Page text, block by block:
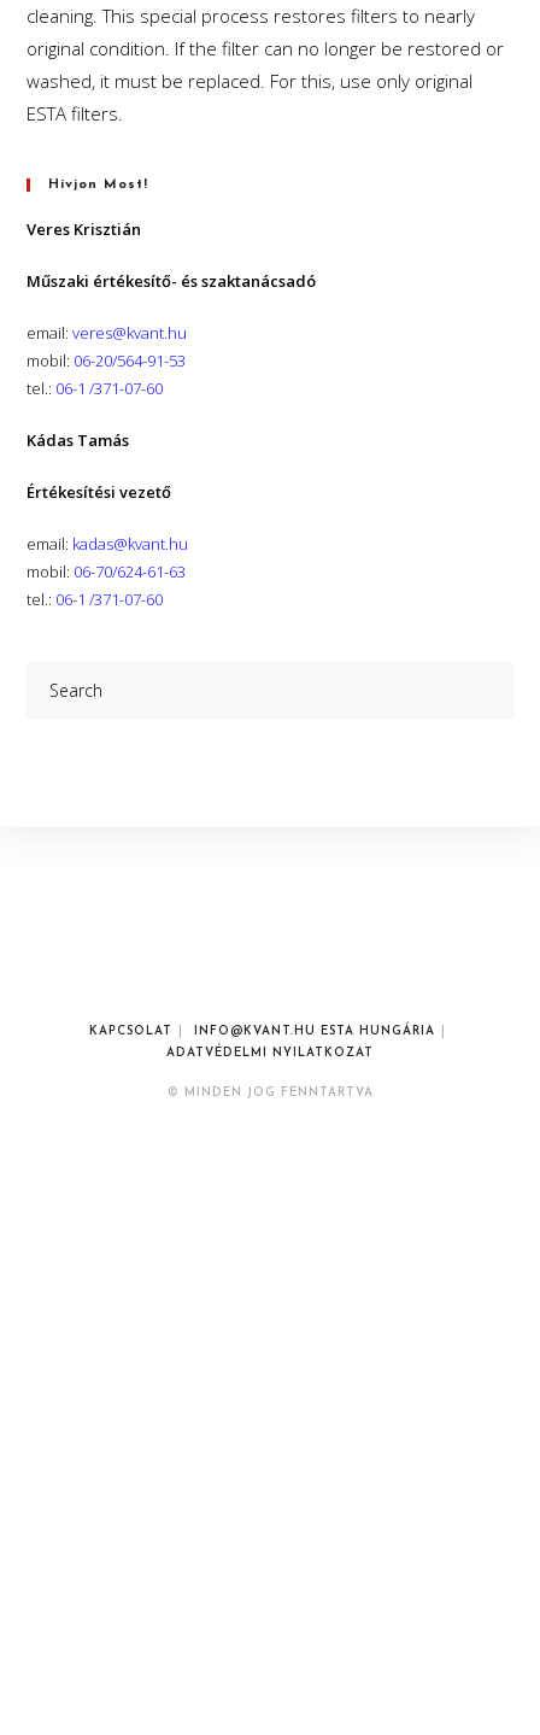
cleaning. This special process restores filters to nearly
original condition. If the filter can no longer be restored or
washed, it must be replaced. For this, use only original
ESTA filters.
Hívjon Most!
Veres Krisztián
Műszaki értékesítő- és szaktanácsadó
email:veres@kvant.hu
mobil: 06-20/564-91-53
tel.: 06-1 /371-07-60
Kádas Tamás
Értékesítési vezető
email: kadas@kvant.hu
mobil: 06-70/624-61-63
tel.: 06-1 /371-07-60
KAPCSOLAT
INFO@KVANT.HU ESTA HUNGÁRIA
ADATVÉDELMI NYILATKOZAT
© MINDEN JOG FENNTARTVA